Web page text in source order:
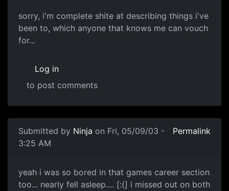
sorry, i'm complete shite at describing things i've
been to, which anyone that knows me can vouch
for...
Log in
to post comments
Submitted by Ninja on Fri, 05/09/03 -
3:25 AM
Permalink
yeah i was so bored in that games career section
too... nearly fell asleep.... [:(] i missed out on both